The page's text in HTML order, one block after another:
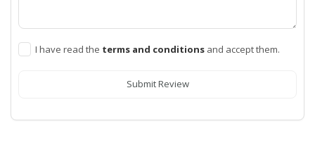
I have read the terms and conditions and accept them.
Submit Review